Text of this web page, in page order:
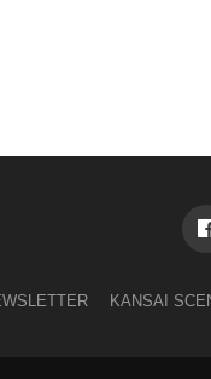
KANSAI